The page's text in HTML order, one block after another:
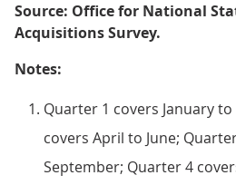
Source: Office for National
Acquisitions Survey.
Notes:
Quarter 1 covers January
covers April to June;
September; Quarter 4